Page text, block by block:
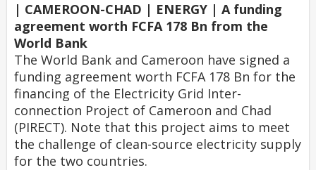
| CAMEROON-CHAD | ENERGY | A funding
agreement worth FCFA 178 Bn from the
World Bank
The World Bank and Cameroon have signed a
funding agreement worth FCFA 178 Bn for the
financing of the Electricity Grid Inter-
connection Project of Cameroon and Chad
(PIRECT). Note that this project aims to meet
the challenge of clean-source electricity supply
for the two countries.